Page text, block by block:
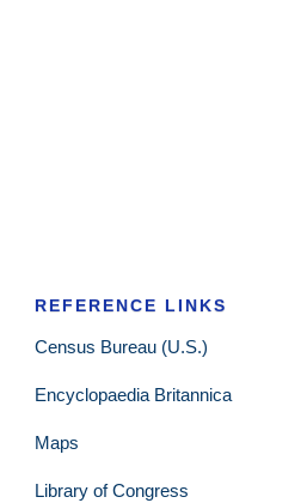
REFERENCE LINKS
Census Bureau (U.S.)
Encyclopaedia Britannica
Maps
Library of Congress